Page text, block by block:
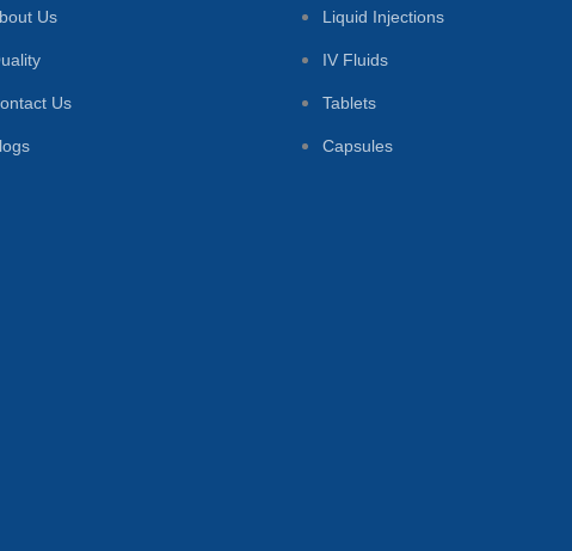
Us
Us
Liquid Injections
IV Fluids
Tablets
Capsules